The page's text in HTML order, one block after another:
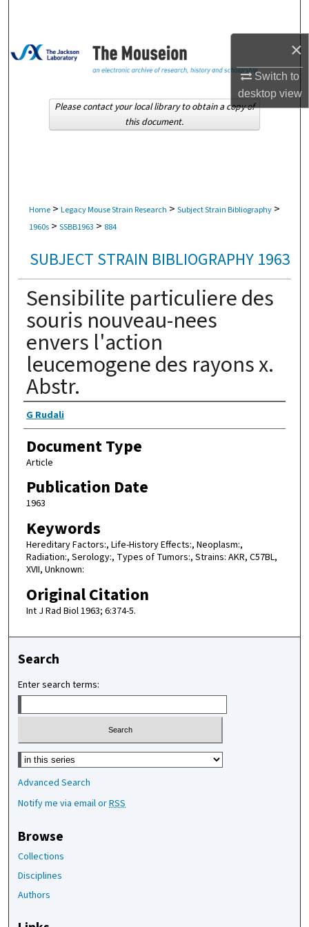
×
Switch to
desktopview
Browse Collections
About
Home > Legacy Mouse Strain Research > Subject Strain Bibliography >
1960s > SSBB1963 > 884
SUBJECT STRAIN BIBLIOGRAPHY 1963
Sensibilite particuliere des
souris nouveau-nees
envers l'action
leucemogene des rayons x.
Abstr.
Authors
G Rudali
Document Type
Article
Publication Date
1963
Keywords
Hereditary Factors:, Life-History Effects:, Neoplasm:,
Radiation:, Serology:, Types of Tumors:, Strains: AKR, C57BL,
XVII, Unknown:
Original Citation
Int J Rad Biol 1963; 6:374-5.
Please contact your local library to obtain a copy of
this document.
Search
Enter search terms:
Select context to search:
Advanced Search
Notify me via email orRSS
Browse
Collections
Disciplines
Authors